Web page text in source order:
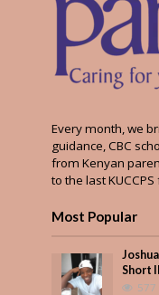
Every month, we
guidance, CBC
from Kenyan
to the last
Most Popular
Short
577